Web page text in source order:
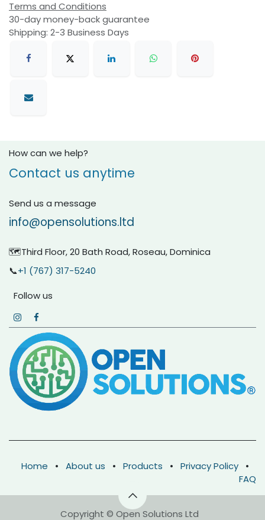
Terms and Conditions
30-day money-back guarantee
Shipping: 2-3 Business Days
How can we help?
Contact us anytime
Send us a message
info@opensolutions.ltd
🗺️Third Floor, 20 Bath Road, Roseau, Dominica
📞+1 (767) 317-5240
Follow us
Home • About us • Products • Privacy Policy
•
FAQ
Copyright © Open Solutions Ltd